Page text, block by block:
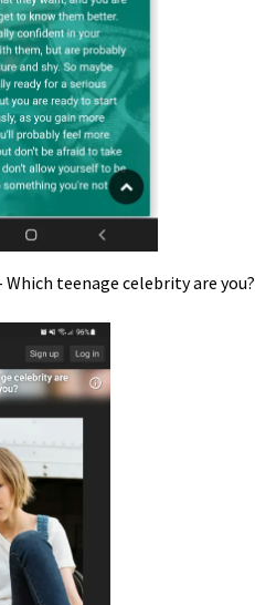
Which teenage celebrity are you?